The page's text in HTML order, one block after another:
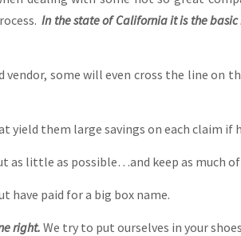
In the state of California it is the
some will even cross the line on
them large savings on each claim if
little as possible…and keep as much
have paid for a big box name.
right. We try to put ourselves in your